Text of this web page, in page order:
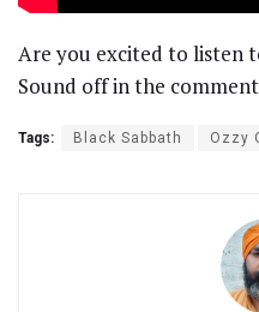
Are you excited to listen
Sound off in the
Tags: Black Sabbath Ozzy